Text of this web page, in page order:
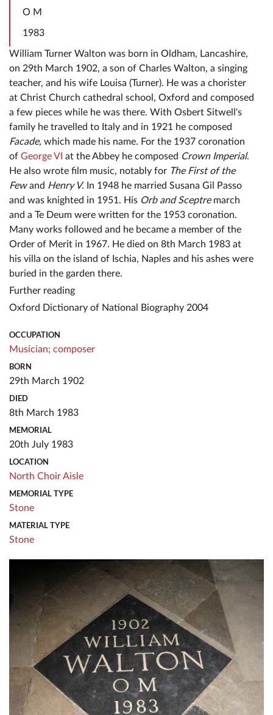
O M
1983
William Turner Walton was born in Oldham, Lancashire,
on 29th March 1902, a son of Charles Walton, a singing
teacher, and his wife Louisa (Turner). He was a chorister
at Christ Church cathedral school, Oxford and composed
a few pieces while he was there. With Osbert Sitwell's
family he travelled to Italy and in 1921 he composed
Facade, which made his name. For the 1937 coronation
of George VI at the Abbey he composed Crown Imperial.
He also wrote film music, notably for The First of the
Fewand Henry V. In 1948 he married Susana Gil Passo
and was knighted in 1951. His Orb and Sceptremarch
and a Te Deum were written for the 1953 coronation.
Many works followed and he became a member of the
Order of Merit in 1967. He died on 8th March 1983 at
his villa on the island of Ischia, Naples and his ashes were
buried in the garden there.
Further reading
Oxford Dictionary of National Biography 2004
OCCUPATION
Musician; composer
BORN
29th March 1902
DIED
8th March 1983
MEMORIAL
20th July 1983
LOCATION
North Choir Aisle
MEMORIAL TYPE
Stone
MATERIAL TYPE
Stone